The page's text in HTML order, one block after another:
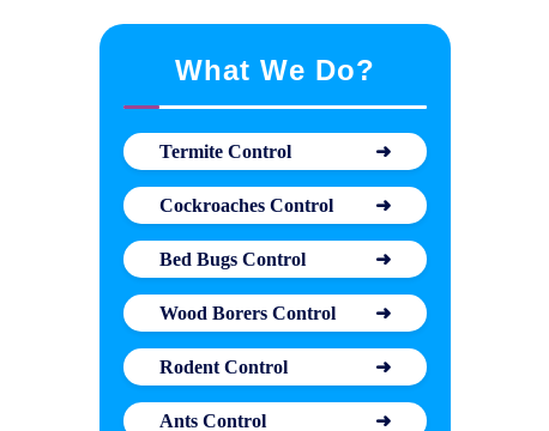
What We Do?
Termite Control
Cockroaches Control
Bed Bugs Control
Wood Borers Control
Rodent Control
Ants Control